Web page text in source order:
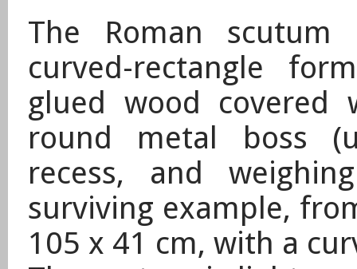
The Roman
curved-rectangle
glued wood covered
round metal boss
recess, and
surviving example,
105 x 41 cm, with a